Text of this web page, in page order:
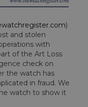
)
and stolen
with
of the Art Loss
check on
the watch has
in fraud. We
watch to show it